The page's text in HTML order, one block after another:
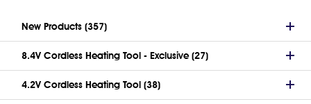
New Products (357)
8.4V Cordless Heating Tool - Exclusive (27)
4.2V Cordless Heating Tool (38)